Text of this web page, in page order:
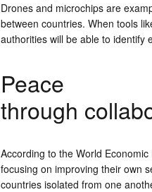
Drones and microchips are
between countries. When tools
authorities will be able to identify
Peace
through
According to the World
focusing on improving their own
countries isolated from one